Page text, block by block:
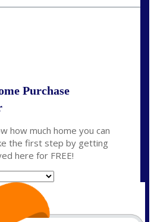
Purchase
how much home you can
the first step by getting
here for FREE!